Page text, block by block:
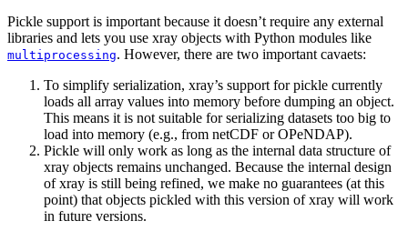
Pickle support is important because it doesn’t require any external
libraries and lets you use xray objects with Python modules like
multiprocessing. However, there are two important cavaets:
To simplify serialization, xray’s support for pickle currently
loads all array values into memory before dumping an object.
This means it is not suitable for serializing datasets too big to
load into memory (e.g., from netCDF or OPeNDAP).
Pickle will only work as long as the internal data structure of
xray objects remains unchanged. Because the internal design
of xray is still being refined, we make no guarantees (at this
point) that objects pickled with this version of xray will work
in future versions.